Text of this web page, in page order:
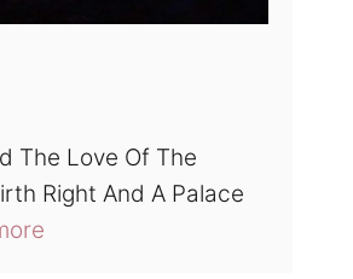
The Love Of The
Right And A Palace